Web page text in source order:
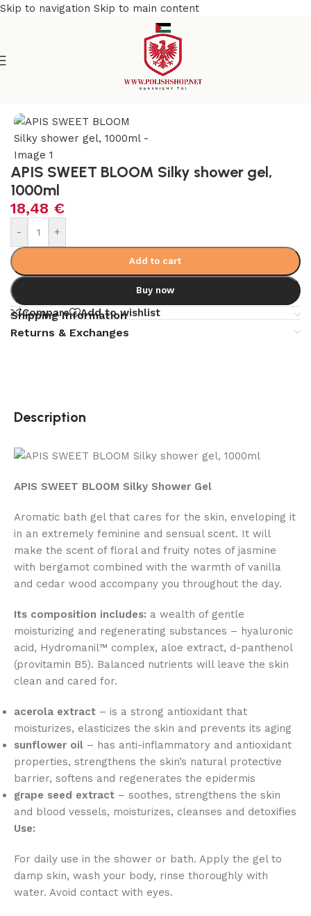
Skip to navigation Skip to main content
APIS SWEET BLOOM Silky shower gel,
1000ml
18,48 €
- +
Add to cart
Buy now
Compare Add to wishlist
Shipping Information
Returns & Exchanges
Description
APIS SWEET BLOOM Silky Shower Gel
Aromatic bath gel that cares for the skin, enveloping it
in an extremely feminine and sensual scent. It will
make the scent of floral and fruity notes of jasmine
with bergamot combined with the warmth of vanilla
and cedar wood accompany you throughout the day.
Its composition includes: a wealth of gentle
moisturizing and regenerating substances – hyaluronic
acid, Hydromanil™ complex, aloe extract, d-panthenol
(provitamin B5). Balanced nutrients will leave the skin
clean and cared for.
acerola extract – is a strong antioxidant that
moisturizes, elasticizes the skin and prevents its aging
sunflower oil – has anti-inflammatory and antioxidant
properties, strengthens the skin’s natural protective
barrier, softens and regenerates the epidermis
grape seed extract – soothes, strengthens the skin
and blood vessels, moisturizes, cleanses and detoxifies
Use:
For daily use in the shower or bath. Apply the gel to
damp skin, wash your body, rinse thoroughly with
water. Avoid contact with eyes.